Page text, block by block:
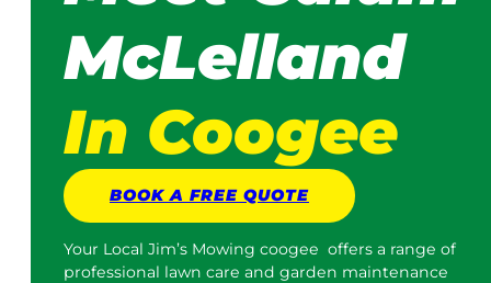
McLelland
In Coogee
BOOK A FREE QUOTE
Your Local Jim’s Mowing coogee offers a range of
professional lawn care and garden maintenance